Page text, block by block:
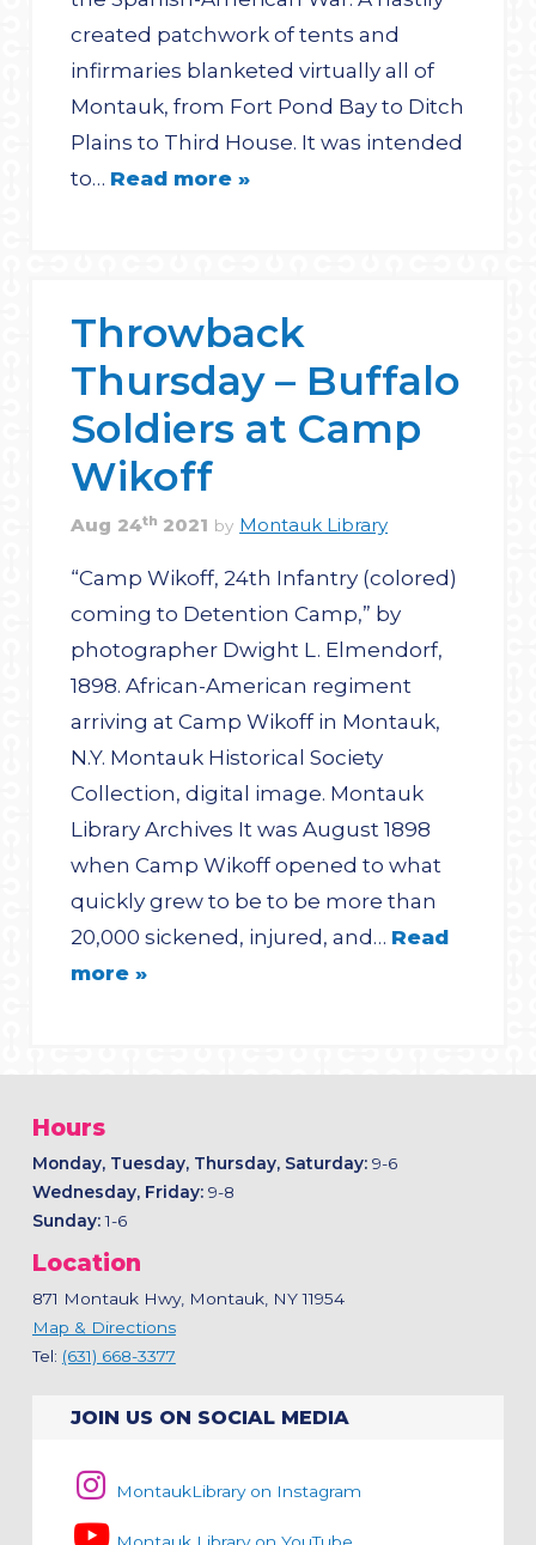
created patchwork of tents and
infirmaries blanketed virtually all of
Montauk, from Fort Pond Bay to Ditch
Plains to Third House. It was intended
to… Read more »
Throwback
Thursday – Buffalo
Soldiers at Camp
Wikoff
Aug 24th 2021 by Montauk Library
“Camp Wikoff, 24th Infantry (colored)
coming to Detention Camp,” by
photographer Dwight L. Elmendorf,
1898. African-American regiment
arriving at Camp Wikoff in Montauk,
N.Y. Montauk Historical Society
Collection, digital image. Montauk
Library Archives It was August 1898
when Camp Wikoff opened to what
quickly grew to be to be more than
20,000 sickened, injured, and… Read
more »
Hours
Monday, Tuesday, Thursday, Saturday:9-6
Wednesday, Friday: 9-8
Sunday:1-6
Location
871 Montauk Hwy, Montauk, NY 11954
Map & Directions
Tel: (631) 668-3377
JOIN US ON SOCIAL MEDIA
MontaukLibrary on Instagram